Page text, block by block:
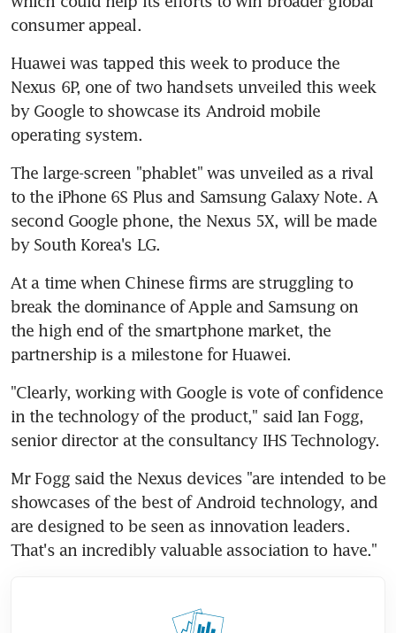
consumer appeal.
Huawei was tapped this week to produce the
Nexus 6P, one of two handsets unveiled this week
by Google to showcase its Android mobile
operating system.
The large-screen "phablet" was unveiled as a rival
to the iPhone 6S Plus and Samsung Galaxy Note. A
second Google phone, the Nexus 5X, will be made
by South Korea's LG.
At a time when Chinese firms are struggling to
break the dominance of Apple and Samsung on
the high end of the smartphone market, the
partnership is a milestone for Huawei.
"Clearly, working with Google is vote of confidence
in the technology of the product," said Ian Fogg,
senior director at the consultancy IHS Technology.
Mr Fogg said the Nexus devices "are intended to be
showcases of the best of Android technology, and
are designed to be seen as innovation leaders.
That's an incredibly valuable association to have."